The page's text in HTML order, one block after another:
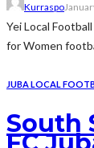
Kurraspo
Yei Local
for Women
JUBA LOCAL
South